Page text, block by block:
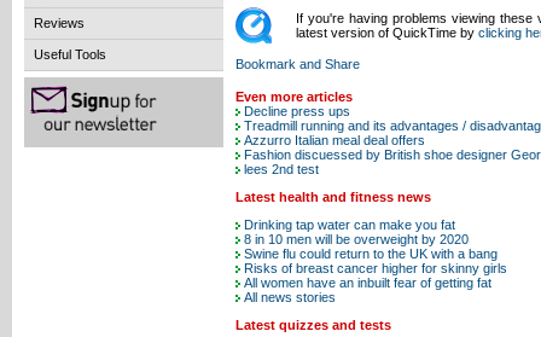
Reviews
Useful Tools
If you're having problems viewing these
latest version of QuickTime by clicking
Even more articles
Decline press ups
Treadmill running and its advantages /
Azzurro Italian meal deal offers
Fashion discuessed by British shoe designer
lees 2nd test
Latest health and fitness news
Drinking tap water can make you fat
8 in 10 men will be overweight by 2020
Swine flu could return to the UK with a bang
Risks of breast cancer higher for skinny girls
All women have an inbuilt fear of getting fat
All news stories
Latest quizzes and tests